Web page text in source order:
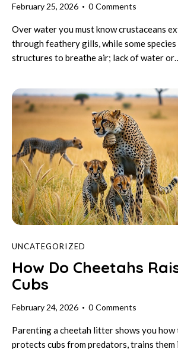
February 25, 2026 0 Comments
Over water you must know crustaceans
through feathery gills, while some
structures to breathe air; lack of water
UNCATEGORIZED
How Do Cheetahs
Cubs
February 24, 2026 0 Comments
Parenting a cheetah litter shows you how
protects cubs from predators, trains them